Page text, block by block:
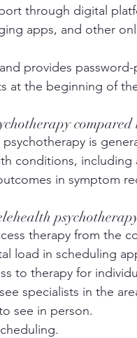
through digital
apps, and other
provides
at the beginning of
is
conditions, including
in symptom
therapy from the
load in scheduling
to therapy for
specialists in the
see in person.